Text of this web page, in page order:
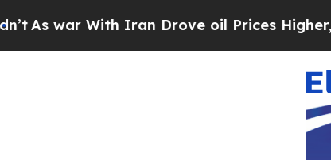
war With Iran Drove oil Prices Higher,